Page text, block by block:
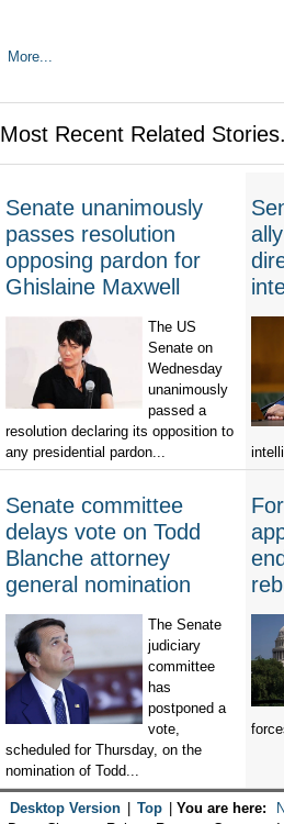
More...
Most Recent Related
Senate unanimously
passes resolution
opposing pardon for
Ghislaine Maxwell
The US
Senate on
Wednesday
unanimously
passed a
resolution declaring its opposition to
any presidential pardon...
Senate committee
delays vote on Todd
Blanche attorney
general nomination
The Senate
judiciary
committee
has
postponed a
vote,
scheduled for Thursday, on the
nomination of Todd...
Desktop Version Top You are here: